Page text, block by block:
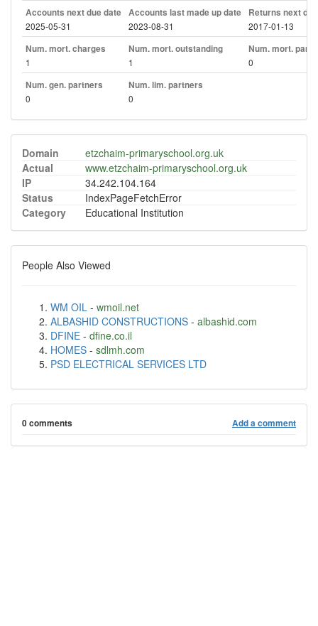
Accounts next due date
2025-05-31
Accounts last made up date
2023-08-31
Returns next
2017-01-13
Num. mort. charges
1
Num. mort. outstanding
1
Num. mort. part.
0
Num. gen. partners
0
Num. lim. partners
0
Domain
etzchaim-primaryschool.org.uk
Actual
www.etzchaim-primaryschool.org.uk
IP
34.242.104.164
Status
IndexPageFetchError
Category
Educational Institution
People Also Viewed
WM OIL - wmoil.net
ALBASHID CONSTRUCTIONS - albashid.com
DFINE - dfine.co.il
HOMES - sdlmh.com
PSD ELECTRICAL SERVICES LTD
0 comments Add a comment